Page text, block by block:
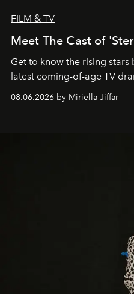
FILM & TV
Meet The Cast of
Get to know the rising stars
latest coming-of-age TV
08.06.2026 by Miriella Jiffar